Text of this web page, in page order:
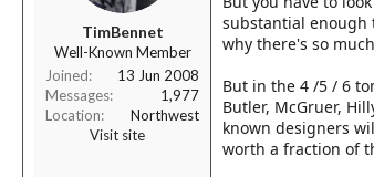
TimBennet
Well-Known Member
Joined
13 Jun 2008
Messages
1,977
Location
Northwest
Visit site
substantial enough
why there's so
But in the 4 /5 / 6
Butler, McGruer,
known designers
worth a fraction of